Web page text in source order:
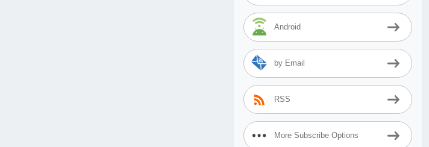
Android
by Email
RSS
More Subscribe Options